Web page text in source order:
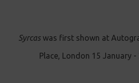
Syrcaswas first shown at
Place, London 15 January -